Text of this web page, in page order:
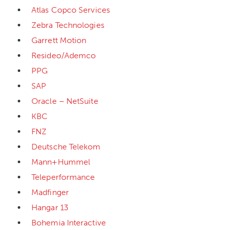
Atlas Copco Services
Zebra Technologies
Garrett Motion
Resideo/Ademco
PPG
SAP
Oracle – NetSuite
KBC
FNZ
Deutsche Telekom
Mann+Hummel
Teleperformance
Madfinger
Hangar 13
Bohemia Interactive